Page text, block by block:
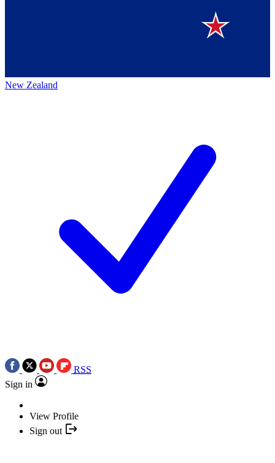
New Zealand
RSS
Sign in
View Profile
Sign out